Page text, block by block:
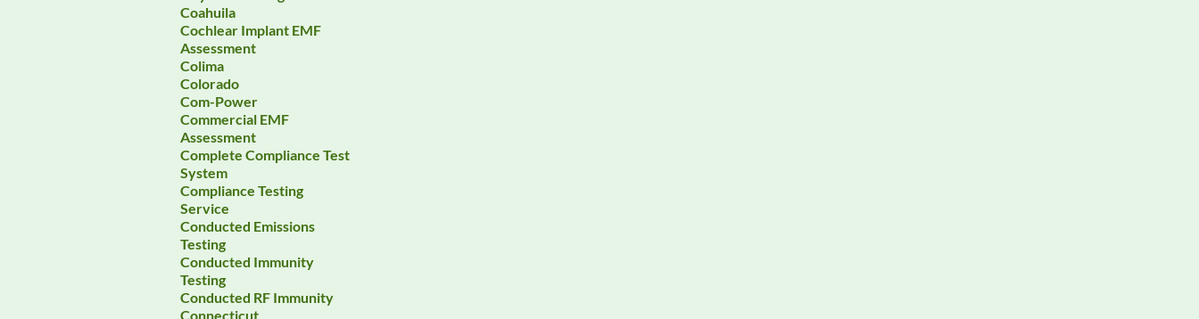
Coahuila
Cochlear Implant EMF
Assessment
Colima
Colorado
Com-Power
Commercial EMF
Assessment
Complete Compliance Test
System
Compliance Testing
Service
Conducted Emissions
Testing
Conducted Immunity
Testing
Conducted RF Immunity
Connecticut